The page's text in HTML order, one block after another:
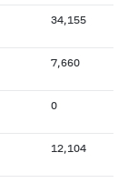
34,155
7,660
0
12,104